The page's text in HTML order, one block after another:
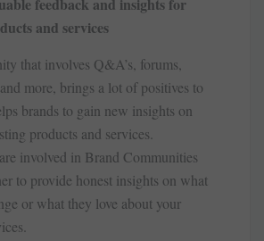
feedback and insights for
and services
that involves Q&A’s, forums,
more, brings a lot of positives to
brands to gain new insights on
products and services.
involved in Brand Communities
to provide honest insights on what
or what they love about your